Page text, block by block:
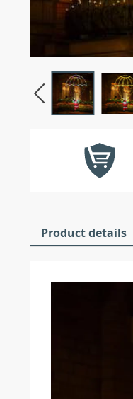
Product details